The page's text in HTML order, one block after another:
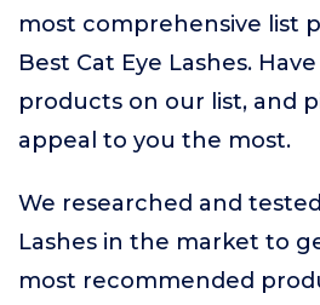
most comprehensive list
Best Cat Eye Lashes.
products on our list, and
appeal to you the most.
We researched and
Lashes in the market to
most recommended